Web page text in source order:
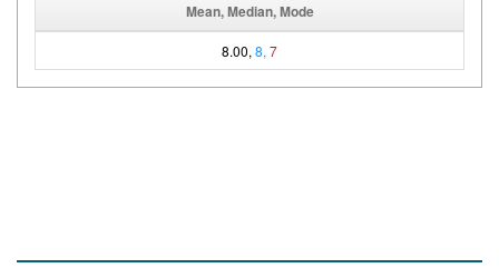
Mean, Median, Mode
8.00, 8, 7